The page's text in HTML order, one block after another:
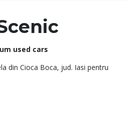
used cars
din Cioca Boca, jud. Iasi pentru